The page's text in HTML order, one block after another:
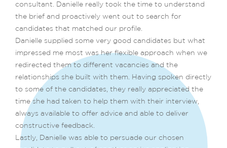
consultant. Danielle really took the time to understand
the brief and proactively went out to search for
candidates that matched our profile.
Danielle supplied some very good candidates but what
impressed me most was her flexible approach when we
redirected them to different vacancies and the
relationships she built with them. Having spoken directly
to some of the candidates, they really appreciated the
time she had taken to help them with their interview,
always available to offer advice and able to deliver
constructive feedback.
Lastly, Danielle was able to persuade our chosen